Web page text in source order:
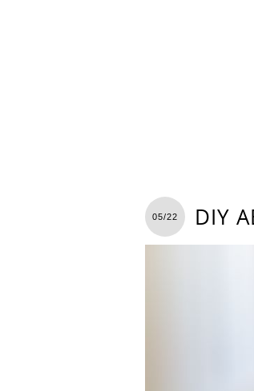
05/22 DIY